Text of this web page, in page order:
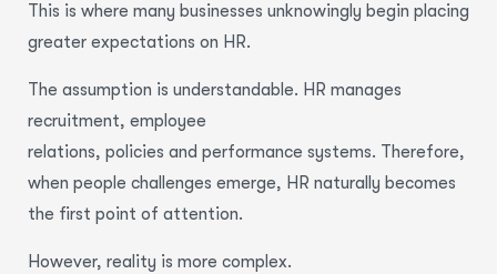
This is where many businesses unknowingly begin placing
greater expectations on HR.
The assumption is understandable. HR manages
recruitment, employee
relations, policies and performance systems. Therefore,
when people challenges emerge, HR naturally becomes
the first point of attention.
However, reality is more complex.